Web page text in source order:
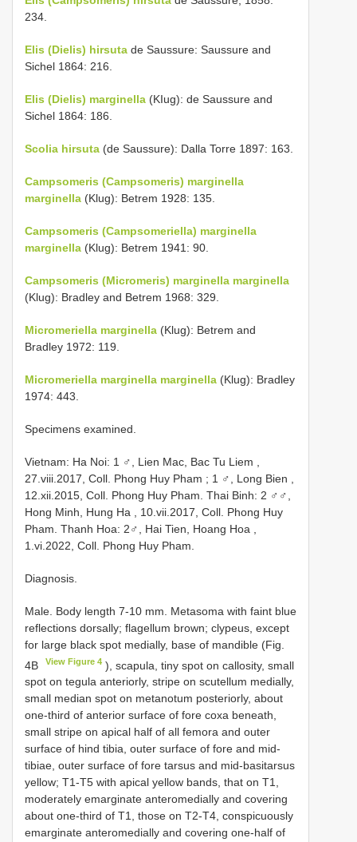
234.
Elis (Dielis) hirsuta de Saussure: Saussure and
Sichel 1864: 216.
Elis (Dielis) marginella (KIug): de Saussure and
Sichel 1864: 186.
Scolia hirsuta (de Saussure): Dalla Torre 1897: 163.
Campsomeris (Campsomeris) marginella
marginella (Klug): Betrem 1928: 135.
Campsomeris (Campsomeriella) marginella
marginella (Klug): Betrem 1941: 90.
Campsomeris (Micromeris) marginella marginella
(Klug): Bradley and Betrem 1968: 329.
Micromeriella marginella (Klug): Betrem and
Bradley 1972: 119.
Micromeriella marginella marginella (Klug): Bradley
1974: 443.
Specimens examined.
Vietnam: Ha Noi: 1 ♂, Lien Mac, Bac Tu Liem ,
27.viii.2017, Coll. Phong Huy Pham ; 1 ♂, Long Bien ,
12.xii.2015, Coll. Phong Huy Pham. Thai Binh: 2 ♂♂,
Hong Minh, Hung Ha , 10.vii.2017, Coll. Phong Huy
Pham. Thanh Hoa: 2♂, Hai Tien, Hoang Hoa ,
1.vi.2022, Coll. Phong Huy Pham.
Diagnosis.
Male. Body length 7-10 mm. Metasoma with faint blue
reflections dorsally; flagellum brown; clypeus, except
for large black spot medially, base of mandible (Fig.
4B
View Figure 4 ), scapula, tiny spot on callosity, small
spot on tegula anteriorly, stripe on scutellum medially,
small median spot on metanotum posteriorly, about
one-third of anterior surface of fore coxa beneath,
small stripe on apical half of all femora and outer
surface of hind tibia, outer surface of fore and mid-
tibiae, outer surface of fore tarsus and mid-basitarsus
yellow; T1-T5 with apical yellow bands, that on T1,
moderately emarginate anteromedially and covering
about one-third of T1, those on T2-T4, conspicuously
emarginate anteromedially and covering one-half of